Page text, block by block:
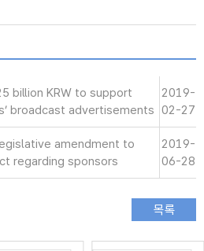
billion KRW to support
broadcast advertisements
2019-
02-27
amendment to
regarding sponsors
2019-
06-28